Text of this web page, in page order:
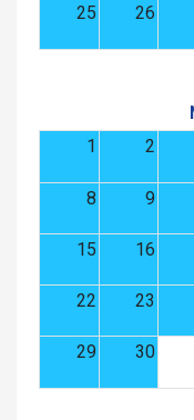
25 26
1
2
8 9
15 16
22 23
29 30